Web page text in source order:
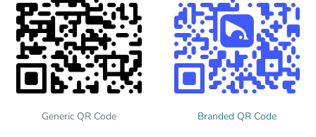
Generic QR Code Branded QR Code